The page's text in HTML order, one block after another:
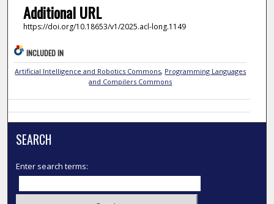
Additional URL
https://doi.org/10.18653/v1/2025.acl-long.1149
INCLUDED IN
Artificial Intelligence and Robotics Commons, Programming Languages
and Compilers Commons
SEARCH
Enter search terms: